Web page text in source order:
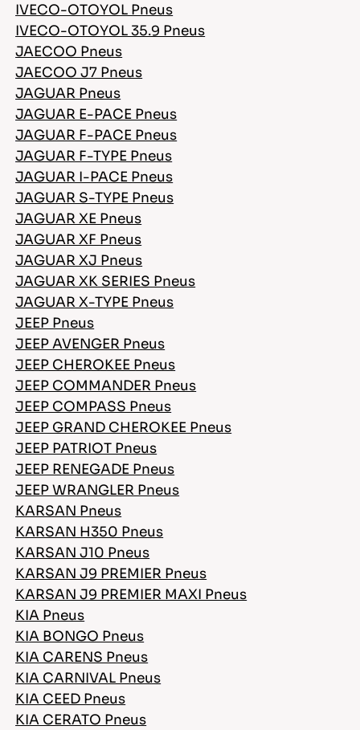
IVECO-OTOYOL Pneus
IVECO-OTOYOL 35.9 Pneus
JAECOO Pneus
JAECOO J7 Pneus
JAGUAR Pneus
JAGUAR E-PACE Pneus
JAGUAR F-PACE Pneus
JAGUAR F-TYPE Pneus
JAGUAR I-PACE Pneus
JAGUAR S-TYPE Pneus
JAGUAR XE Pneus
JAGUAR XF Pneus
JAGUAR XJ Pneus
JAGUAR XK SERIES Pneus
JAGUAR X-TYPE Pneus
JEEP Pneus
JEEP AVENGER Pneus
JEEP CHEROKEE Pneus
JEEP COMMANDER Pneus
JEEP COMPASS Pneus
JEEP GRAND CHEROKEE Pneus
JEEP PATRIOT Pneus
JEEP RENEGADE Pneus
JEEP WRANGLER Pneus
KARSAN Pneus
KARSAN H350 Pneus
KARSAN J10 Pneus
KARSAN J9 PREMIER Pneus
KARSAN J9 PREMIER MAXI Pneus
KIA Pneus
KIA BONGO Pneus
KIA CARENS Pneus
KIA CARNIVAL Pneus
KIA CEED Pneus
KIA CERATO Pneus